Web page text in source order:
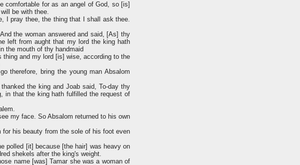
comfortable for as an angel of God, so [is]
be with thee.
I pray thee, the thing that I shall ask thee.
the woman answered and said, [As] thy
left from aught that my lord the king hath
the mouth of thy handmaid
and my lord [is] wise, according to the
therefore, bring the young man Absalom
the king and Joab said, To-day thy
in that the king hath fulfilled the request of
my face. So Absalom returned to his own
his beauty from the sole of his foot even
polled [it] because [the hair] was heavy on
shekels after the king's weight.
name [was] Tamar she was a woman of